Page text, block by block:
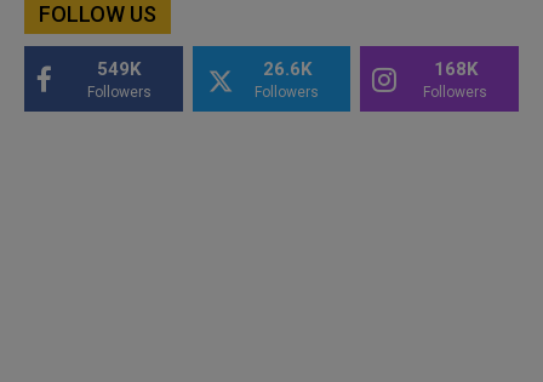
FOLLOW US
549K
Followers
26.6K
Followers
168K
Followers